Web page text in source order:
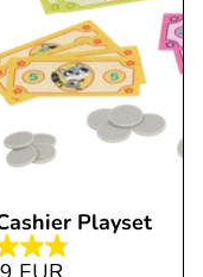
Playset
4.8